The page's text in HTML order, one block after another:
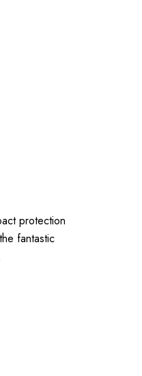
protection
fantastic